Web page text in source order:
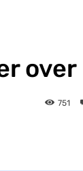
over
751